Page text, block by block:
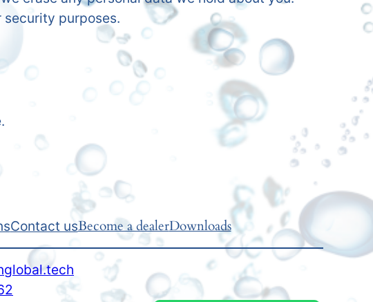
purposes.
Contact usBecome a dealerDownloads